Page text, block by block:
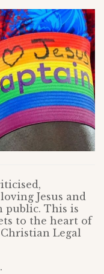
Jesus and
public. This is
to the heart of
Legal